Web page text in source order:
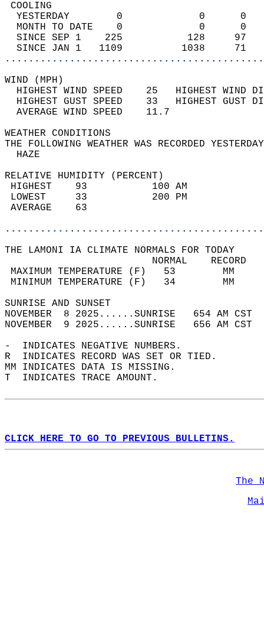
YESTERDAY        0
MONTH TO DATE    0
SINCE SEP 1    225
SINCE JAN 1   1109
WIND
HIGHEST WIND SPEED    25   HIGHEST
HIGHEST GUST SPEED    33   HIGHEST
AVERAGE WIND
WEATHER
THE FOLLOWING WEATHER WAS
RELATIVE HUMIDITY (PERCENT)
HIGHEST    93
LOWEST     33
THE LAMONI IA CLIMATE NORMALS FOR TODAY
MAXIMUM TEMPERATURE
MINIMUM TEMPERATURE
SUNRISE
NOVEMBER  8 2025......SUNRISE   654 AM
NOVEMBER  9 2025......SUNRISE   656 AM
-  INDICATES NEGATIVE NUMBERS.
R  INDICATES RECORD WAS SET OR TIED.
MM INDICATES DATA IS MISSING.
T  INDICATES TRACE AMOUNT.
CLICK HERE TO GO TO PREVIOUS BULLETINS.
The